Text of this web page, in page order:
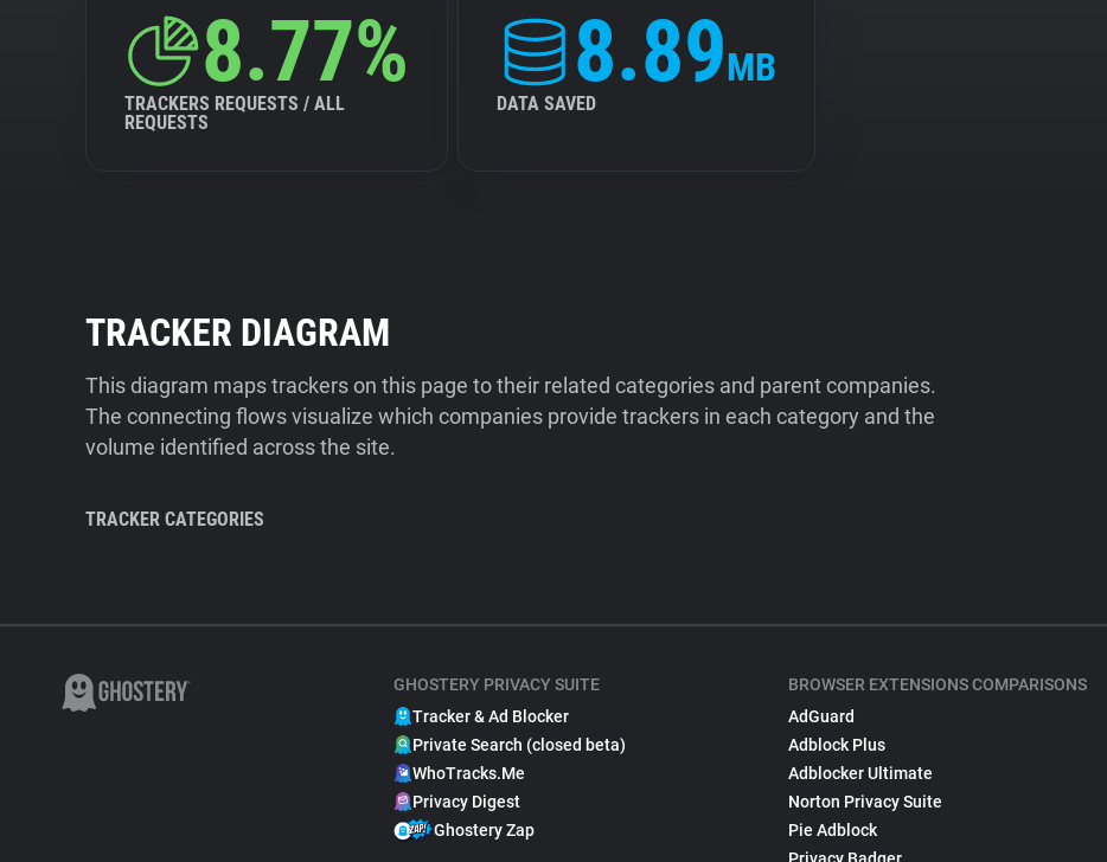
8.77%
TRACKERS REQUESTS / ALL
REQUESTS
8.89MB
DATA SAVED
TRACKER DIAGRAM
This diagram maps trackers on this page to their related categories and parent companies.
The connecting flows visualize which companies provide trackers in each category and the
volume identified across the site.
TRACKER CATEGORIES
GHOSTERY PRIVACY SUITE
Tracker & Ad Blocker
Private Search (closed beta)
WhoTracks.Me
Privacy Digest
Ghostery Zap
BROWSER EXTENSIONS COMPARISONS
AdGuard
Adblock Plus
Adblocker Ultimate
Norton Privacy Suite
Pie Adblock